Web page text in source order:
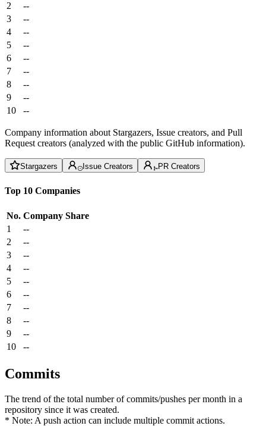
2
--
3
--
4
--
5
--
6
--
7
--
8
--
9
--
10
--
Company information about Stargazers, Issue creators, and Pull
Request creators (analyzed with the public GitHub information).
Stargazers Issue Creators PR Creators
Top 10 Companies
No. Company Share
1
--
2
--
3
--
4
--
5
--
6
--
7
--
8
--
9
--
10
--
Commits
The trend of the total number of commits/pushes per month in a
repository since it was created.
* Note: A push action can include multiple commit actions.